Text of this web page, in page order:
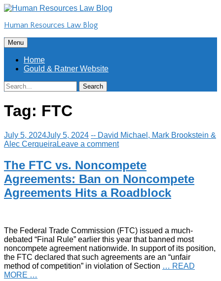
Skip
content
Human Resources Law Blog
Menu Skip
to
content
Home
Gould & Ratner Website
Search
Search
for:
Tag: FTC
July 5, 2024July 5, 2024 -- David Michael, Mark Brookstein &
Alec Cerqueira Leave a comment
The FTC vs. Noncompete
Agreements: Ban on Noncompete
Agreements Hits a Roadblock
The Federal Trade Commission (FTC) issued a much-
debated “Final Rule” earlier this year that banned most
noncompete agreement nationwide. In support of its position,
the FTC declared that such agreements are an “unfair
method of competition” in violation of Section … READ
MORE …